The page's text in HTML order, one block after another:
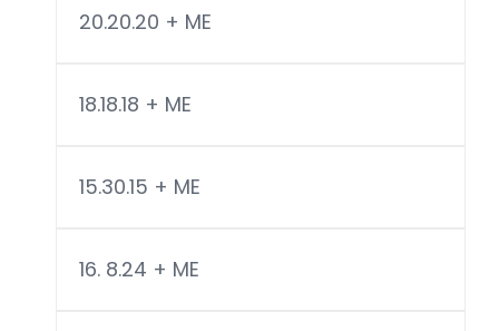
20.20.20 + ME
18.18.18 + ME
15.30.15 + ME
16. 8.24 + ME